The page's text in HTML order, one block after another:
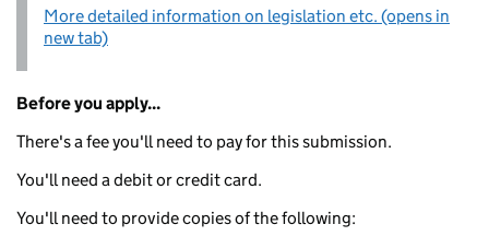
More detailed information on legislation etc. (opens in
new tab)
Before you apply...
There's a fee you'll need to pay for this submission.
You'll need a debit or credit card.
You'll need to provide copies of the following: